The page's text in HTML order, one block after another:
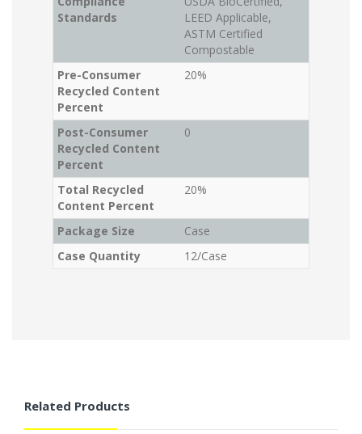
Standards
LEED Applicable,
ASTM Certified
Compostable
Pre-Consumer
Recycled Content
Percent
20%
Post-Consumer
Recycled Content
Percent
0
Total Recycled
Content Percent
20%
Package Size
Case
Case Quantity
12/Case
Related Products